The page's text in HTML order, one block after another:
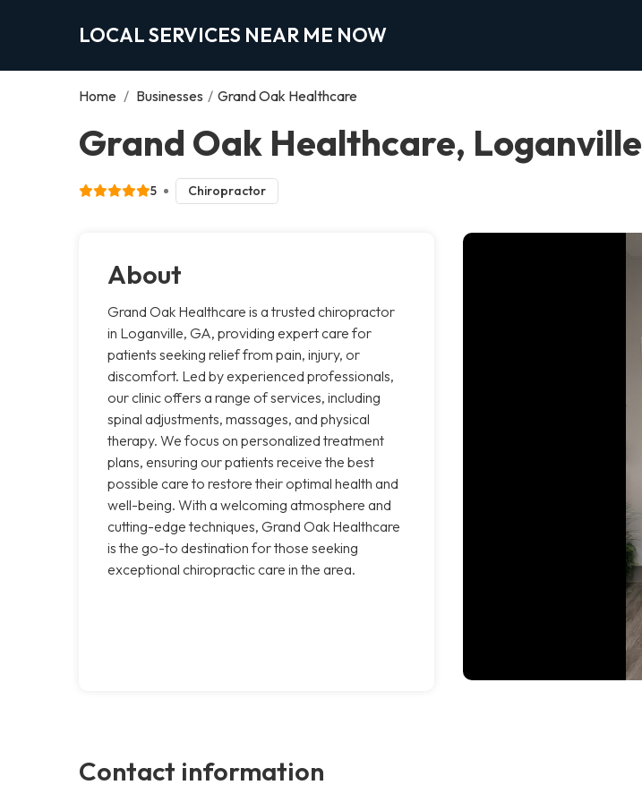
LOCAL SERVICES NEAR ME NOW
Home / Businesses / Grand Oak Healthcare
Grand Oak Healthcare, Loganville
5 Chiropractor
About
Grand Oak Healthcare is a trusted chiropractor
in Loganville, GA, providing expert care for
patients seeking relief from pain, injury, or
discomfort. Led by experienced professionals,
our clinic offers a range of services, including
spinal adjustments, massages, and physical
therapy. We focus on personalized treatment
plans, ensuring our patients receive the best
possible care to restore their optimal health and
well-being. With a welcoming atmosphere and
cutting-edge techniques, Grand Oak Healthcare
is the go-to destination for those seeking
exceptional chiropractic care in the area.
Contact information